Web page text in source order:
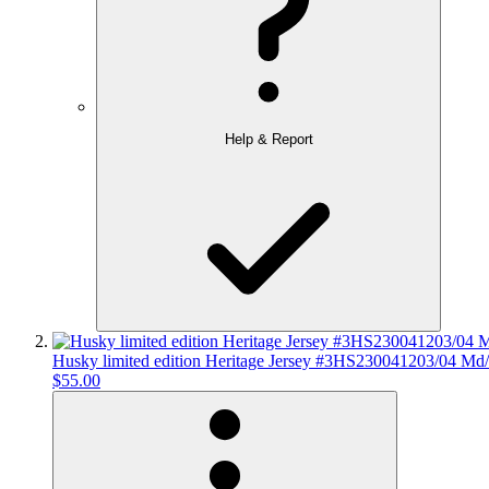
Help & Report
Husky limited edition Heritage Jersey #3HS230041203/04
$55.00